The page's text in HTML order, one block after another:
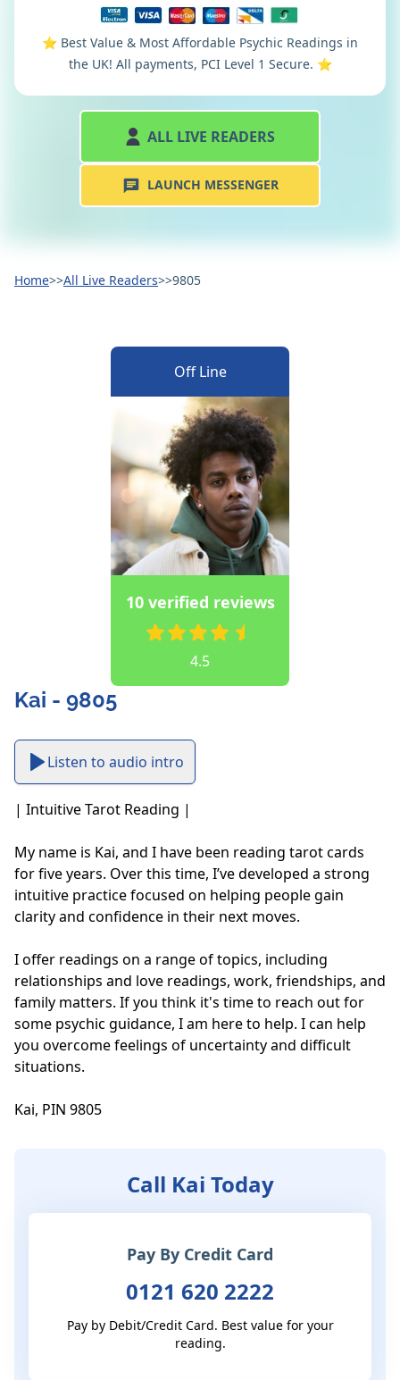
⭐️ Best Value & Most Affordable Psychic Readings in
the UK! All payments, PCI Level 1 Secure. ⭐️
ALL LIVE READERS
LAUNCH MESSENGER
Home>>All Live Readers>>9805
Off Line
10 verified reviews
4.5
Kai - 9805
Listen to audio intro
| Intuitive Tarot Reading |
My name is Kai, and I have been reading tarot cards
for five years. Over this time, I’ve developed a strong
intuitive practice focused on helping people gain
clarity and confidence in their next moves.
I offer readings on a range of topics, including
relationships and love readings, work, friendships, and
family matters. If you think it's time to reach out for
some psychic guidance, I am here to help. I can help
you overcome feelings of uncertainty and difficult
situations.
Kai, PIN 9805
Call Kai Today
Pay By Credit Card
0121 620 2222
Pay by Debit/Credit Card. Best value for your
reading.